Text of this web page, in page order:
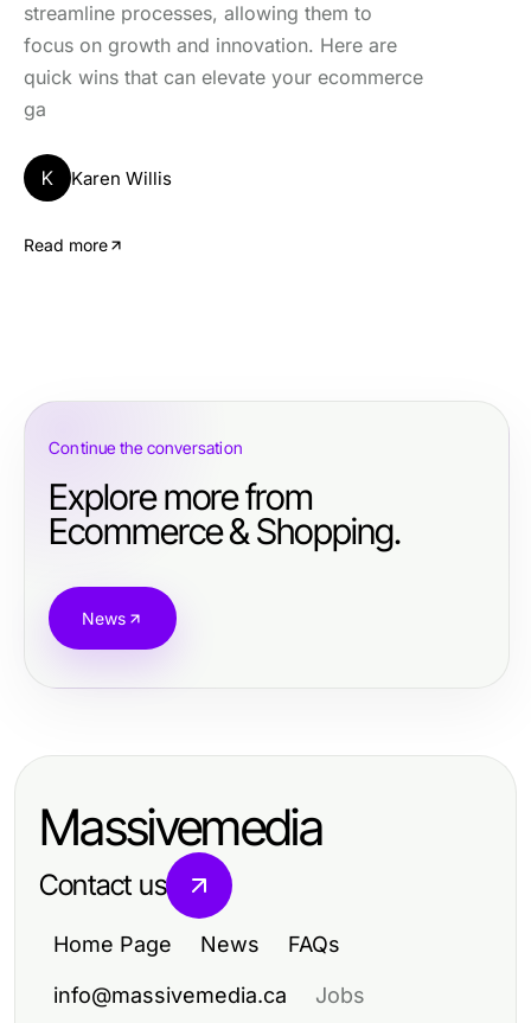
streamline processes, allowing them to
focus on growth and innovation. Here are
quick wins that can elevate your ecommerce
ga
K Karen Willis
Read more
Continue the conversation
Explore more from
Ecommerce & Shopping.
News
Massivemedia
Contact us
Home Page News FAQs
info@massivemedia.ca Jobs